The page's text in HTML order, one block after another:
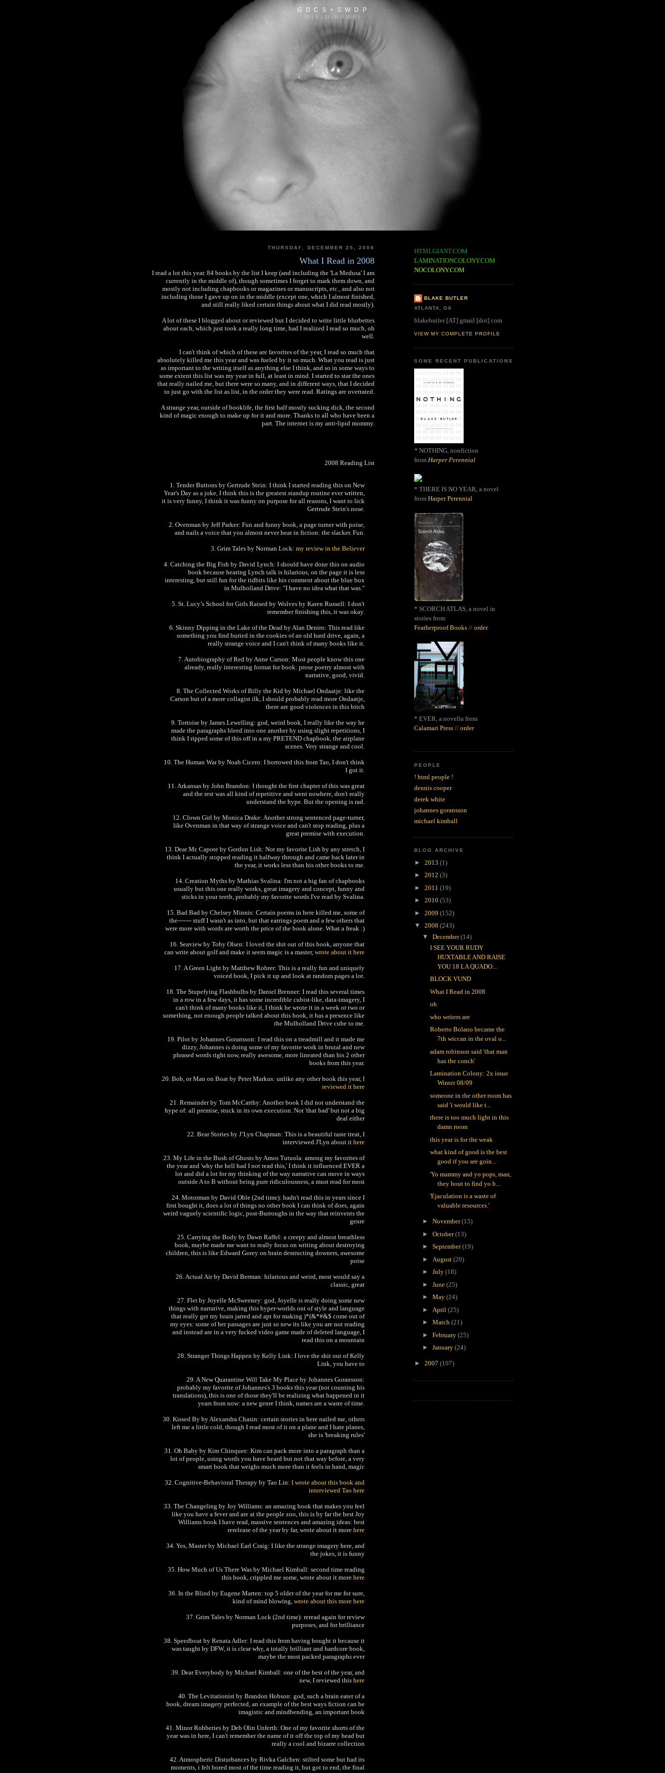
G D C S + S W D P
THURSDAY, DECEMBER 25, 2008
What I Read in 2008
I read a lot this year. 84 books by the list I keep (and including the 'La Medusa' I am
currently in the middle of), though sometimes I forget to mark them down, and
mostly not including chapbooks or magazines or manuscripts, etc., and also not
including those I gave up on in the middle (except one, which I almost finished,
and still really liked certain things about what I did read mostly).
A lot of these I blogged about or reviewed but I decided to write little blurbettes
about each, which just took a really long time, had I realized I read so much, oh
well.
I can't think of which of these are favorites of the year, I read so much that
absolutely killed me this year and was fueled by it so much. What you read is just
as important to the writing itself as anything else I think, and so in some ways to
some extent this list was my year in full, at least in mind. I started to star the ones
that really nailed me, but there were so many, and in different ways, that I decided
to just go with the list as list, in the order they were read. Ratings are overrated.
A strange year, outside of booklife, the first half mostly sucking dick, the second
kind of magic enough to make up for it and more. Thanks to all who have been a
part. The internet is my anti-lipid mommy.
2008 Reading List
1. Tender Buttons by Gertrude Stein: I think I started reading this on New
Year's Day as a joke, I think this is the greatest standup routine ever written,
it is very funny, I think it was funny on purpose for all reasons, I want to lick
Gertrude Stein's nose.
2. Ovenman by Jeff Parker: Fun and funny book, a page turner with poise,
and nails a voice that you almost never hear in fiction: the slacker. Fun.
3. Grim Tales by Norman Lock: my review in the Believer
4. Catching the Big Fish by David Lynch: I should have done this on audio
book because hearing Lynch talk is hilarious, on the page it is less
interesting, but still fun for the tidbits like his comment about the blue box
in Mulholland Drive: "I have no idea what that was."
5. St. Lucy’s School for Girls Raised by Wolves by Karen Russell: I don't
remember finishing this, it was okay.
6. Skinny Dipping in the Lake of the Dead by Alan Deniro: This read like
something you find buried in the cookies of an old hard drive, again, a
really strange voice and I can't think of many books like it.
7. Autobiography of Red by Anne Carson: Most people know this one
already, really interesting format for book: prose poetry almost with
narrative, good, vivid.
8. The Collected Works of Billy the Kid by Michael Ondaatje: like the
Carson but of a more collagist ilk, I should probably read more Ondaatje,
there are good violences in this bitch
9. Tortoise by James Lewelling: god, weird book, I really like the way he
made the paragraphs bleed into one another by using slight repetitions, I
think I ripped some of this off in a my PRETEND chapbook, the airplane
scenes. Very strange and cool.
10. The Human War by Noah Cicero: I borrowed this from Tao, I don't think
I got it.
11. Arkansas by John Brandon: I thought the first chapter of this was great
and the rest was all kind of repetitive and went nowhere, don't really
understand the hype. But the opening is rad.
12. Clown Girl by Monica Drake: Another strong sentenced page-turner,
like Ovenman in that way of strange voice and can't stop reading, plus a
great premise with execution.
13. Dear Mr. Capote by Gordon Lish: Not my favorite Lish by any stretch, I
think I actually stopped reading it halfway through and came back later in
the year, it works less than his other books to me.
14. Creation Myths by Mathias Svalina: I'm not a big fan of chapbooks
usually but this one really works, great imagery and concept, funny and
sticks in your teeth, probably my favorite words I've read by Svalina.
15. Bad Bad by Chelsey Minnis: Certain poems in here killed me, some of
the------- stuff I wasn't as into, but that earrings poem and a few others that
were more with words are worth the price of the book alone. What a freak :)
16. Seaview by Toby Olsen: I loved the shit out of this book, anyone that
can write about golf and make it seem magic is a master, wrote about it here
17. A Green Light by Matthew Rohrer: This is a really fun and uniquely
voiced book, I pick it up and look at random pages a lot.
18. The Stupefying Flashbulbs by Daniel Brenner: I read this several times
in a row in a few days, it has some incredible cubist-like, data-imagery, I
can't think of many books like it, I think he wrote it in a week or two or
something, not enough people talked about this book, it has a presence like
the Mulholland Drive cube to me.
19. Pilot by Johannes Goransson: I read this on a treadmill and it made me
dizzy, Johannes is doing some of my favorite work in brutal and new
phrased words right now, really awesome, more lineated than his 2 other
books from this year.
20. Bob, or Man on Boat by Peter Markus: unlike any other book this year, I
reviewed it here
21. Remainder by Tom McCarthy: Another book I did not understand the
hype of: all premise, stuck in its own execution. Not 'that bad' but not a big
deal either
22. Bear Stories by J’Lyn Chapman: This is a beautiful taste treat, I
interviewed J'Lyn about it here
23. My Life in the Bush of Ghosts by Amos Tutuola: among my favorites of
the year and 'why the hell had I not read this,' I think it influenced EVER a
lot and did a lot for my thinking of the way narrative can move in ways
outside A to B without being pure ridiculousness, a must read for most
24. Motorman by David Ohle (2nd time): hadn't read this in years since I
first bought it, does a lot of things no other book I can think of does, again
weird vaguely scientific logic, post-Burroughs in the way that reinvents the
genre
25. Carrying the Body by Dawn Raffel: a creepy and almost breathless
book, maybe made me want to really focus on writing about destroying
children, this is like Edward Gorey on brain destructing downers, awesome
poise
26. Actual Air by David Berman: hilarious and weird, most would say a
classic, great
27. Flet by Joyelle McSweeney: god, Joyelle is really doing some new
things with narrative, making this hyper-worlds out of style and language
that really get my brain jarred and apt for making )*(&*#&$ come out of
my eyes: some of her passages are just so new its like you are not reading
and instead are in a very fucked video game made of deleted language, I
read this on a mountain
28. Stranger Things Happen by Kelly Link: I love the shit out of Kelly
Link, you have to
29. A New Quarantine Will Take My Place by Johannes Goransson:
probably my favorite of Johannes's 3 books this year (not counting his
translations), this is one of those they'll be realizing what happened in it
years from now: a new genre I think, names are a waste of time.
30. Kissed By by Alexandra Chasin: certain stories in here nailed me, others
left me a little cold, though I read most of it on a plane and I hate planes,
she is 'breaking rules'
31. Oh Baby by Kim Chinquee: Kim can pack more into a paragraph than a
lot of people, using words you have heard but not that way before, a very
smart book that weighs much more than it feels in hand, magic
32. Cognitive-Behavioral Therapy by Tao Lin: I wrote about this book and
interviewed Tao here
33. The Changeling by Joy Williams: an amazing book that makes you feel
like you have a fever and are at the people zoo, this is by far the best Joy
Williams book I have read, massive sentences and amazing ideas: best
rerelease of the year by far, wrote about it more here
34. Yes, Master by Michael Earl Craig: I like the strange imagery here, and
the jokes, it is funny
35. How Much of Us There Was by Michael Kimball: second time reading
this book, crippled me some, wrote about it more here
36. In the Blind by Eugene Marten: top 5 older of the year for me for sure,
kind of mind blowing, wrote about this more here
37. Grim Tales by Norman Lock (2nd time): reread again for review
purposes, and for brilliance
38. Speedboat by Renata Adler: I read this from having bought it because it
was taught by DFW, it is clear why, a totally brilliant and hardcore book,
maybe the most packed paragraphs ever
39. Dear Everybody by Michael Kimball: one of the best of the year, and
new, I reviewed this here
40. The Levitationist by Brandon Hobson: god, such a brain eater of a
book, dream imagery perfected, an example of the best ways fiction can be
imagistic and mindbending, an important book
41. Minor Robberies by Deb Olin Unferth: One of my favorite shorts of the
year was in here, I can't remember the name of it off the top of my head but
really a cool and bizarre collection
42. Atmospheric Disturbances by Rivka Galchen: stilted some but had its
moments, i felt bored most of the time reading it, but got to end, the final
HTMLGIANT.COM
LAMINATIONCOLONY.COM
NOCOLONY.COM
BLAKE BUTLER
ATLANTA, GA
blakebutler [AT] gmail [dot] com
VIEW MY COMPLETE PROFILE
SOME RECENT PUBLICATIONS
* NOTHING, nonfiction
from Harper Perennial
* THERE IS NO YEAR, a novel
from Harper Perennial
* SCORCH ATLAS, a novel in
stories from
Featherproof Books // order
* EVER, a novella from
Calamari Press // order
PEOPLE
! html people !
dennis cooper
derek white
johannes goransson
michael kimball
BLOG ARCHIVE
► 2013 (1)
► 2012 (3)
► 2011 (19)
► 2010 (53)
► 2009 (152)
▼ 2008 (243)
▼ December(14)
I SEE YOUR RUDY
HUXTABLE AND RAISE
YOU 18 LA QUADO...
BLOCK VUND
What I Read in 2008
oh
who writers are
Roberto Bolano became the
7th wiccan in the oval o...
adam robinson said 'that man
has the conch'
Lamination Colony: 2x issue
Winter 08/09
someone in the other room has
said 'i would like t...
there is too much light in this
damn room
this year is for the weak
what kind of good is the best
good if you are goin...
'Yo mammy and yo pops, man,
they bout to find yo b...
'Ejaculation is a waste of
valuable resources.'
► November(15)
► October(13)
► September(19)
► August (20)
► July (18)
► June (25)
► May (24)
► April (25)
► March (21)
► February (25)
► January (24)
► 2007 (107)